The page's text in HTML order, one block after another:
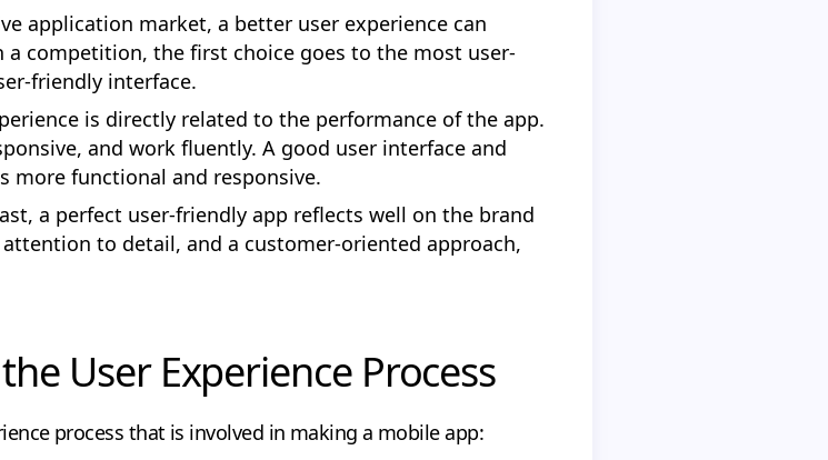
application market, a better user experience can
competition, the first choice goes to the most user-
friendly interface.
is directly related to the performance of the app.
and work fluently. A good user interface and
more functional and responsive.
a perfect user-friendly app reflects well on the brand
to detail, and a customer-oriented approach,
User Experience Process
process that is involved in making a mobile app: